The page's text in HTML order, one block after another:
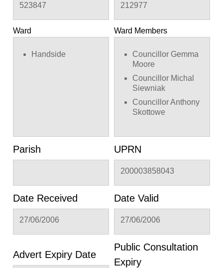
523847 212977
Ward
Handside
Ward Members
Councillor Gemma
Moore
Councillor Michal
Siewniak
Councillor Anthony
Skottowe
Parish UPRN
200003858043
Date Received
27/06/2006
Date Valid
27/06/2006
Advert Expiry Date
Public Consultation
Expiry